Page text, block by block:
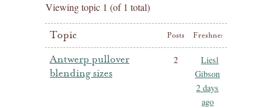
Viewing topic 1 (of 1 total)
Topic Posts Freshness
Antwerp pullover
blending sizes
2
Liesl
Gibson
2 days
ago